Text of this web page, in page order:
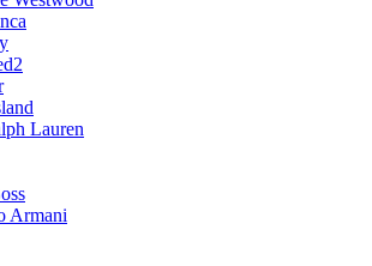
Lauren
Armani